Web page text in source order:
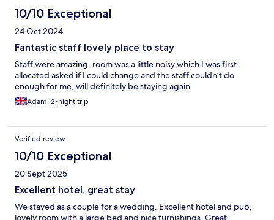
10/10 Exceptional
24 Oct 2024
Fantastic staff lovely place to stay
Staff were amazing, room was a little noisy which I was first
allocated asked if I could change and the staff couldn’t do
enough for me, will definitely be staying again
Adam, 2-night trip
Verified review
10/10 Exceptional
20 Sept 2025
Excellent hotel, great stay
We stayed as a couple for a wedding. Excellent hotel and pub,
lovely room with a large bed and nice furnishings. Great